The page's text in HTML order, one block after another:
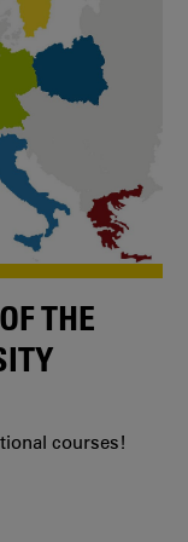
THE
courses!